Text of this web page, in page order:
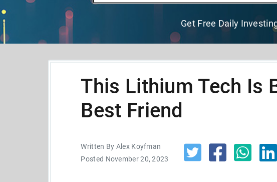
Get Free Daily
This Lithium Tech Is
Best Friend
Written By Alex Koyfman
Posted November 20, 2023